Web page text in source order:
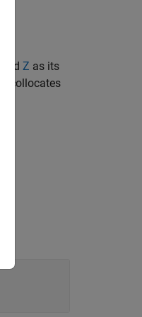
, and Z as its
collocates